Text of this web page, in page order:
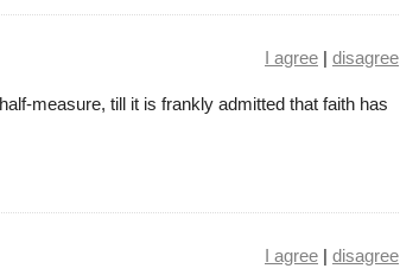
I agree | disagree
measure, till it is frankly admitted that faith has
I agree | disagree